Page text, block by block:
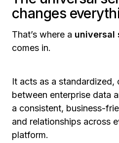
changes
That’s where a universal
comes in.
It acts as a standardized,
between enterprise data
a consistent, business-
and relationships across
platform.